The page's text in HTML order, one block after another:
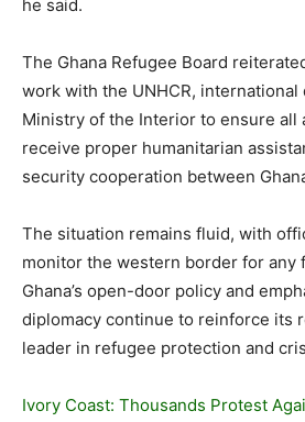
he said.
The Ghana Refugee Board
work with the UNHCR, international
Ministry of the Interior to ensure all
receive proper humanitarian
security cooperation between
The situation remains fluid, with
monitor the western border for any
Ghana’s open-door policy and
diplomacy continue to reinforce its
leader in refugee protection and
Ivory Coast: Thousands Protest